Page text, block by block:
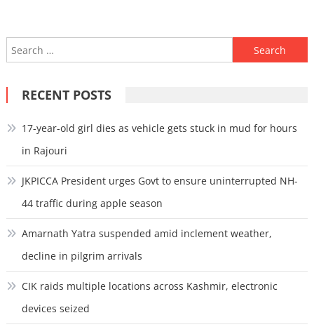
Search
for:
RECENT POSTS
17-year-old girl dies as vehicle gets stuck in mud for hours
in Rajouri
JKPICCA President urges Govt to ensure uninterrupted NH-
44 traffic during apple season
Amarnath Yatra suspended amid inclement weather,
decline in pilgrim arrivals
CIK raids multiple locations across Kashmir, electronic
devices seized